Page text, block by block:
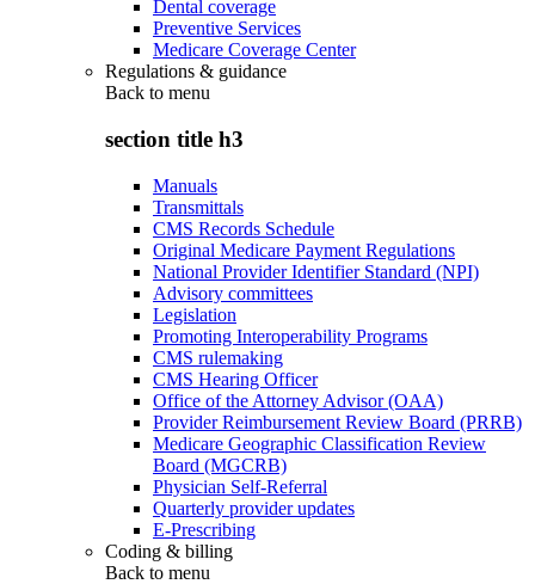
Dental coverage
Preventive Services
Medicare Coverage Center
Regulations & guidance
Back to menu
section title h3
Manuals
Transmittals
CMS Records Schedule
Original Medicare Payment Regulations
National Provider Identifier Standard (NPI)
Advisory committees
Legislation
Promoting Interoperability Programs
CMS rulemaking
CMS Hearing Officer
Office of the Attorney Advisor (OAA)
Provider Reimbursement Review Board (PRRB)
Medicare Geographic Classification Review
Board (MGCRB)
Physician Self-Referral
Quarterly provider updates
E-Prescribing
Coding & billing
Back to menu